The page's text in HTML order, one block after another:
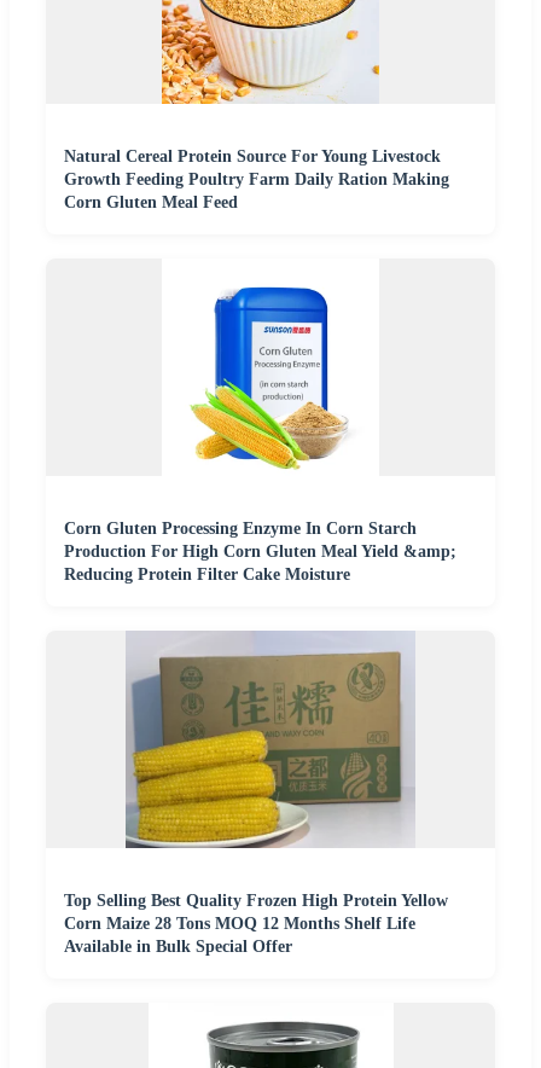
Natural Cereal Protein Source For Young Livestock
Growth Feeding Poultry Farm Daily Ration Making
Corn Gluten Meal Feed
Corn Gluten Processing Enzyme In Corn Starch
Production For High Corn Gluten Meal Yield &amp;
Reducing Protein Filter Cake Moisture
Top Selling Best Quality Frozen High Protein Yellow
Corn Maize 28 Tons MOQ 12 Months Shelf Life
Available in Bulk Special Offer